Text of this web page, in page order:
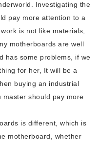
Investigating the
pay more attention to a
is not like materials,
motherboards are well
has some problems, if we
for her, It will be a
buying an industrial
should pay more
is different, which is
motherboard, whether